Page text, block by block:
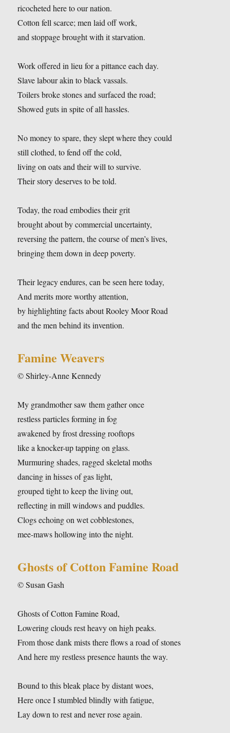
ricocheted here to our nation.
Cotton fell scarce; men laid off work,
and stoppage brought with it starvation.
Work offered in lieu for a pittance each day.
Slave labour akin to black vassals.
Toilers broke stones and surfaced the road;
Showed guts in spite of all hassles.
No money to spare, they slept where they could
still clothed, to fend off the cold,
living on oats and their will to survive.
Their story deserves to be told.
Today, the road embodies their grit
brought about by commercial uncertainty,
reversing the pattern, the course of men’s lives,
bringing them down in deep poverty.
Their legacy endures, can be seen here today,
And merits more worthy attention,
by highlighting facts about Rooley Moor Road
and the men behind its invention.
Famine Weavers
© Shirley-Anne Kennedy
My grandmother saw them gather once
restless particles forming in fog
awakened by frost dressing rooftops
like a knocker-up tapping on glass.
Murmuring shades, ragged skeletal moths
dancing in hisses of gas light,
grouped tight to keep the living out,
reflecting in mill windows and puddles.
Clogs echoing on wet cobblestones,
mee-maws hollowing into the night.
Ghosts of Cotton Famine Road
© Susan Gash
Ghosts of Cotton Famine Road,
Lowering clouds rest heavy on high peaks.
From those dank mists there flows a road of stones
And here my restless presence haunts the way.
Bound to this bleak place by distant woes,
Here once I stumbled blindly with fatigue,
Lay down to rest and never rose again.